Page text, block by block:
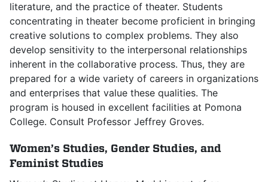
literature, and the practice of theater. Students
concentrating in theater become proficient in bringing
creative solutions to complex problems. They also
develop sensitivity to the interpersonal relationships
inherent in the collaborative process. Thus, they are
prepared for a wide variety of careers in organizations
and enterprises that value these qualities. The
program is housed in excellent facilities at Pomona
College. Consult Professor Jeffrey Groves.
Women’s Studies, Gender Studies, and
Feminist Studies